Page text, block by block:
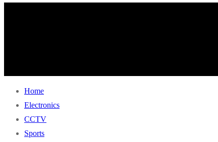
Home
Electronics
CCTV
Sports